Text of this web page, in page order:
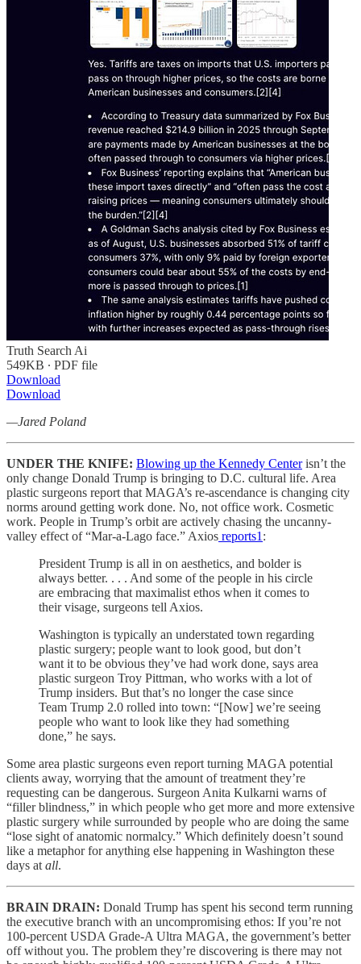
Truth Search Ai
549KB ∙ PDF file
Download
Download
—Jared Poland
UNDER THE KNIFE: Blowing up the Kennedy Centerisn’t the
only change Donald Trump is bringing to D.C. cultural life. Area
plastic surgeons report that MAGA’s re-ascendance is changing city
norms around getting work done. No, not office work. Cosmetic
work. People in Trump’s orbit are actively chasing the uncanny-
valley effect of “Mar-a-Lago face.” Axios reports1:
President Trump is all in on aesthetics, and bolder is
always better. . . . And some of the people in his circle
are embracing that maximalist ethos when it comes to
their visage, surgeons tell Axios.
Washington is typically an understated town regarding
plastic surgery; people want to look good, but don’t
want it to be obvious they’ve had work done, says area
plastic surgeon Troy Pittman, who works with a lot of
Trump insiders. But that’s no longer the case since
Team Trump 2.0 rolled into town: “[Now] we’re seeing
people who want to look like they had something
done,” he says.
Some area plastic surgeons even report turning MAGA potential
clients away, worrying that the amount of treatment they’re
requesting can be dangerous. Surgeon Anita Kulkarni warns of
“filler blindness,” in which people who get more and more extensive
plastic surgery while surrounded by people who are doing the same
“lose sight of anatomic normalcy.” Which definitely doesn’t sound
like a metaphor for anything else happening in Washington these
days atall.
BRAIN DRAIN: Donald Trump has spent his second term running
the executive branch with an uncompromising ethos: If you’re not
100-percent USDA Grade-A Ultra MAGA, the government’s better
off without you. The problem they’re discovering is there may not